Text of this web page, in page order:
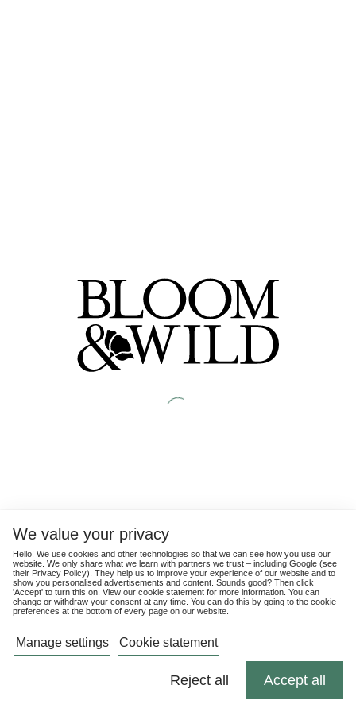
We value your privacy
Hello! We use cookies and other technologies so that we can see how you use our
website. We only share what we learn with partners we trust – including Google (see
their Privacy Policy). They help us to improve your experience of our website and to
show you personalised advertisements and content. Sounds good? Then click
'Accept' to turn this on. View our cookie statement for more information. You can
change or withdraw your consent at any time. You can do this by going to the cookie
preferences at the bottom of every page on our website.
Manage settings Cookie statement
Reject all Accept all